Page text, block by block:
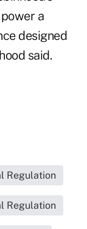
a
designed
said.
Regulation
Regulation